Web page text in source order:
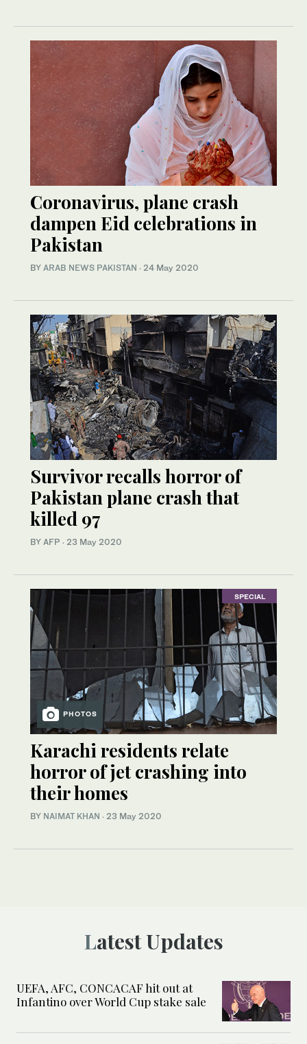
Coronavirus, plane crash
dampen Eid celebrations in
Pakistan
BY ARAB NEWS PAKISTAN · 24 May 2020
Survivor recalls horror of
Pakistan plane crash that
killed 97
BY AFP · 23 May 2020
SPECIAL
PHOTOS
Karachi residents relate
horror of jet crashing into
their homes
BY NAIMAT KHAN · 23 May 2020
Latest Updates
UEFA, AFC, CONCACAF hit out at
Infantino over World Cup stake sale